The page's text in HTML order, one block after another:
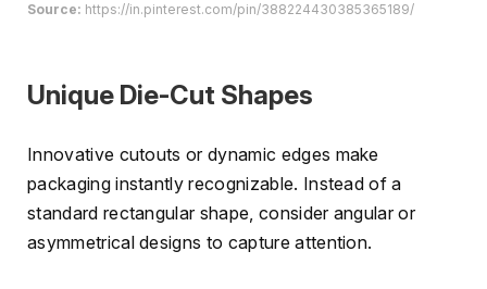
Source: https://in.pinterest.com/pin/388224430385365189/
Unique Die-Cut Shapes
Innovative cutouts or dynamic edges make
packaging instantly recognizable. Instead of a
standard rectangular shape, consider angular or
asymmetrical designs to capture attention.